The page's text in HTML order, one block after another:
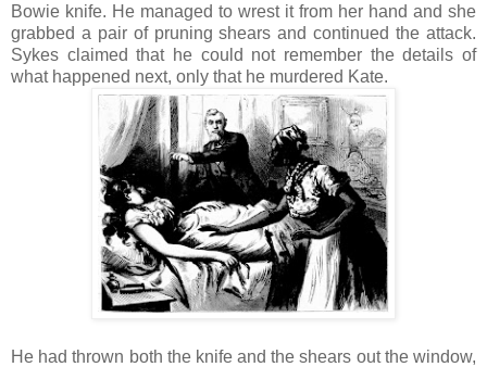
Bowie knife. He managed to wrest it from her hand and she
grabbed a pair of pruning shears and continued the attack.
Sykes claimed that he could not remember the details of
what happened next, only that he murdered Kate.
He had thrown both the knife and the shears out the window,